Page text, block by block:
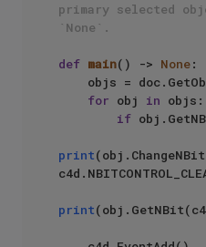
primary selected
`None`.
def main() -> None:
for obj in objs:
if
print
print